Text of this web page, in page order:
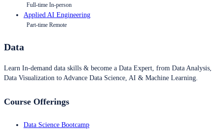
Full-time In-person
Applied AI Engineering
Part-time Remote
Data
Learn In-demand data skills & become a Data Expert, from Data Analysis,
Data Visualization to Advance Data Science, AI & Machine Learning.
Course Offerings
Data Science Bootcamp